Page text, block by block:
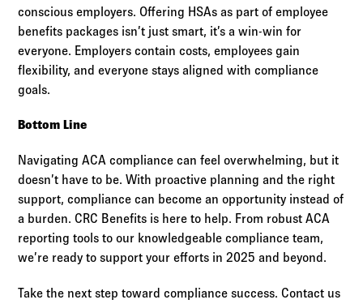
conscious employers. Offering HSAs as part of employee
benefits packages isn’t just smart, it’s a win-win for
everyone. Employers contain costs, employees gain
flexibility, and everyone stays aligned with compliance
goals.
Bottom Line
Navigating ACA compliance can feel overwhelming, but it
doesn’t have to be. With proactive planning and the right
support, compliance can become an opportunity instead of
a burden. CRC Benefits is here to help. From robust ACA
reporting tools to our knowledgeable compliance team,
we’re ready to support your efforts in 2025 and beyond.
Take the next step toward compliance success. Contact us